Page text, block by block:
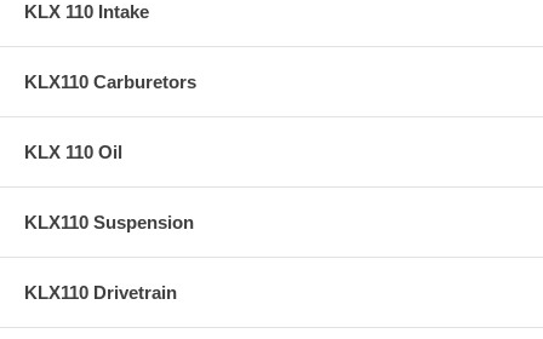
KLX 110 Intake
KLX110 Carburetors
KLX 110 Oil
KLX110 Suspension
KLX110 Drivetrain